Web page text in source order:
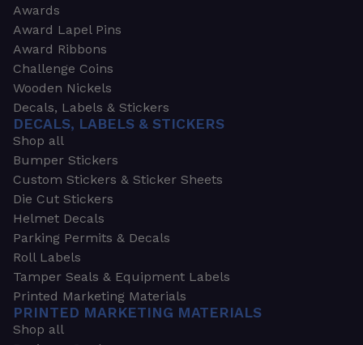
Awards
Award Lapel Pins
Award Ribbons
Challenge Coins
Wooden Nickels
Decals, Labels & Stickers
DECALS, LABELS & STICKERS
Shop all
Bumper Stickers
Custom Stickers & Sticker Sheets
Die Cut Stickers
Helmet Decals
Parking Permits & Decals
Roll Labels
Tamper Seals & Equipment Labels
Printed Marketing Materials
PRINTED MARKETING MATERIALS
Shop all